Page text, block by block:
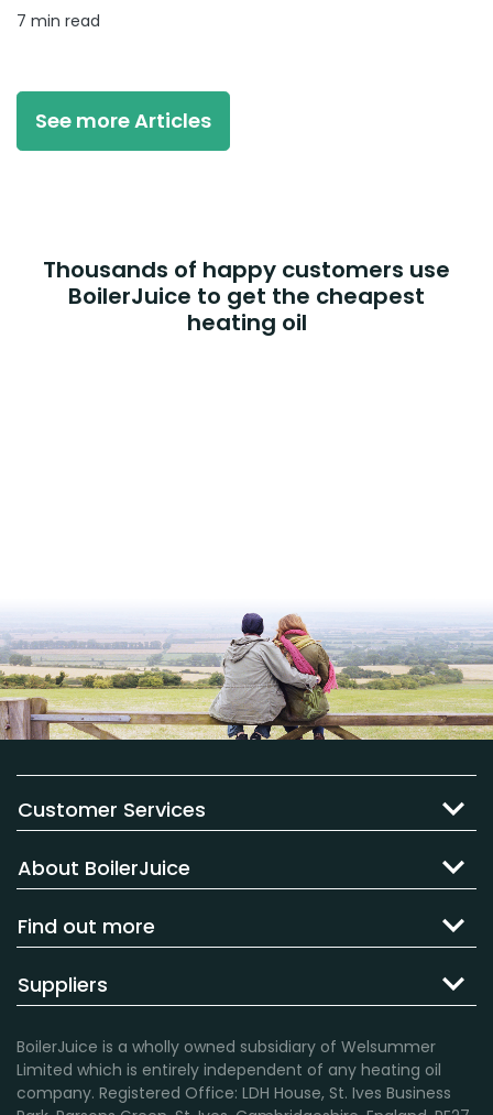
7 min read
See more Articles
Thousands of happy customers use
BoilerJuice to get the cheapest
heating oil
Customer Services
About BoilerJuice
Find out more
Suppliers
BoilerJuice is a wholly owned subsidiary of Welsummer
Limited which is entirely independent of any heating oil
company. Registered Office: LDH House, St. Ives Business